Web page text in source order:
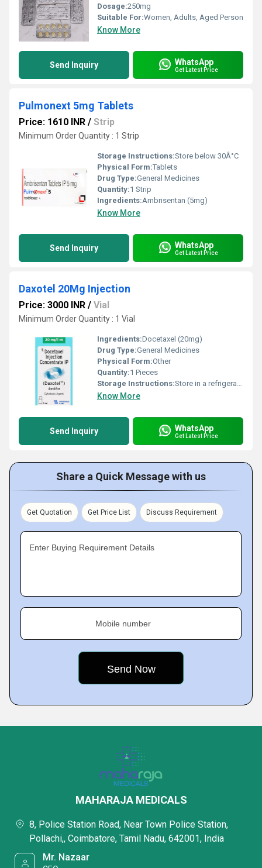
Dosage:250mg
Suitable For:Women, Adults, Aged Person
Know More
Send Inquiry WhatsApp
Get Latest Price
Pulmonext 5mg Tablets
Price: 1610 INR / Strip
Minimum Order Quantity : 1 Strip
Storage Instructions:Store below 30Â°C
Physical Form:Tablets
Drug Type:General Medicines
Quantity:1 Strip
Ingredients:Ambrisentan (5mg)
Know More
Send Inquiry WhatsApp
Get Latest Price
Daxotel 20Mg Injection
Price: 3000 INR / Vial
Minimum Order Quantity : 1 Vial
Ingredients:Docetaxel (20mg)
Drug Type:General Medicines
Physical Form:Other
Quantity:1 Pieces
Storage Instructions:Store in a refrigerator (2 - 8Â°C). Do not freeze.
Know More
Send Inquiry WhatsApp
Get Latest Price
Share a Quick Message with us
Get Quotation Get Price List Discuss Requirement
Enter Buying Requirement Details
Mobile number
MAHARAJA MEDICALS
8, Police Station Road, Near Town Police Station,
Pollachi,, Coimbatore, Tamil Nadu, 642001, India
Mr. Nazaar